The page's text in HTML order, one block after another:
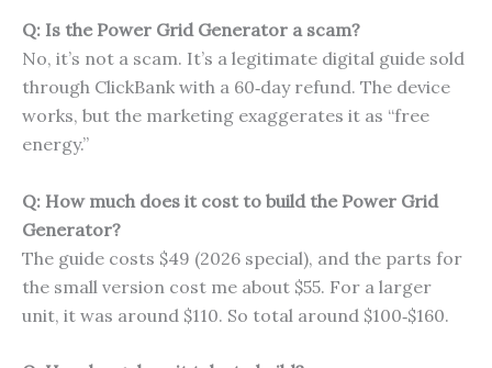
Q: Is the Power Grid Generator a scam?
No, it’s not a scam. It’s a legitimate digital guide sold
through ClickBank with a 60‑day refund. The device
works, but the marketing exaggerates it as “free
energy.”
Q: How much does it cost to build the Power Grid
Generator?
The guide costs $49 (2026 special), and the parts for
the small version cost me about $55. For a larger
unit, it was around $110. So total around $100‑$160.